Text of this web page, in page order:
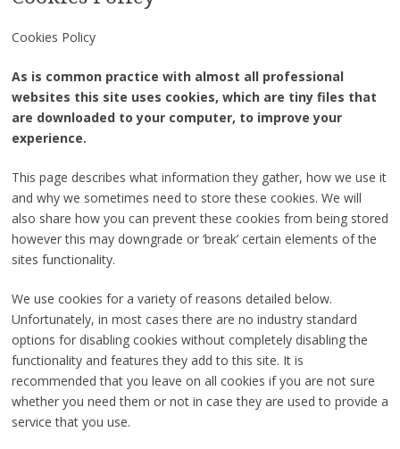
Cookies Policy
As is common practice with almost all professional
websites this site uses cookies, which are tiny files that
are downloaded to your computer, to improve your
experience.
This page describes what information they gather, how we use it
and why we sometimes need to store these cookies. We will
also share how you can prevent these cookies from being stored
however this may downgrade or ‘break’ certain elements of the
sites functionality.
We use cookies for a variety of reasons detailed below.
Unfortunately, in most cases there are no industry standard
options for disabling cookies without completely disabling the
functionality and features they add to this site. It is
recommended that you leave on all cookies if you are not sure
whether you need them or not in case they are used to provide a
service that you use.